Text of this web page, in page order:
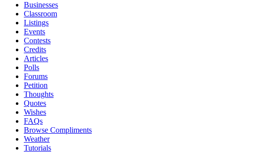
Businesses
Classroom
Listings
Events
Contests
Credits
Articles
Polls
Forums
Petition
Thoughts
Quotes
Wishes
FAQs
Browse Compliments
Weather
Tutorials